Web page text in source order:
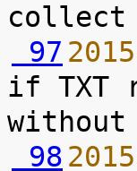
97
if TXT
98